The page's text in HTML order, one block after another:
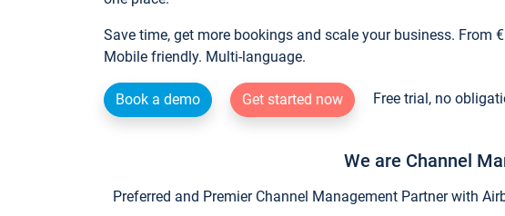
Save time, get more bookings and scale your business. From
Mobile friendly. Multi-language.
Book a demo Get started now Free trial, no
We are Channel
Preferred and Premier Channel Management Partner with